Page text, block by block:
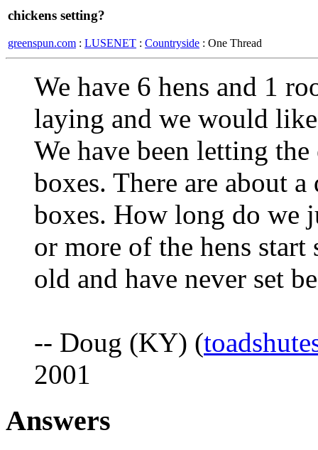
chickens setting?
greenspun.com : LUSENET : Countryside : One Thread
We have 6 hens and 1
laying and we would
We have been letting
boxes. There are about
boxes. How long do we
or more of the hens
old and have never set
-- Doug (KY) (
2001
Answers